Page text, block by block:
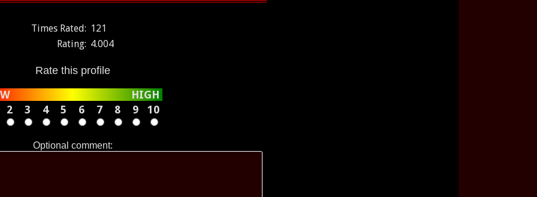
Times Rated: 121
Rating: 4.004
Rate this profile
HIGH
2
3 4 5 6 7 8 9 10
Optional comment: